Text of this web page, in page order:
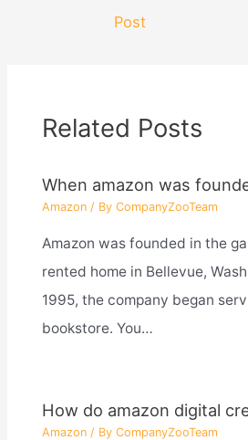
navigationPost
Related Posts
When amazon was
Amazon/ By CompanyZooTeam
Amazon was founded in the
rented home in Bellevue,
1995, the company began
bookstore. You…
How do amazon digital
Amazon/ By CompanyZooTeam